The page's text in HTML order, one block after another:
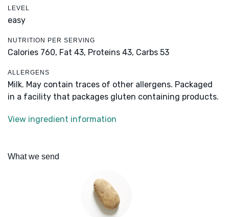
LEVEL
easy
NUTRITION PER SERVING
Calories 760, Fat 43, Proteins 43, Carbs 53
ALLERGENS
Milk. May contain traces of other allergens. Packaged
in a facility that packages gluten containing products.
View ingredient information
What we send